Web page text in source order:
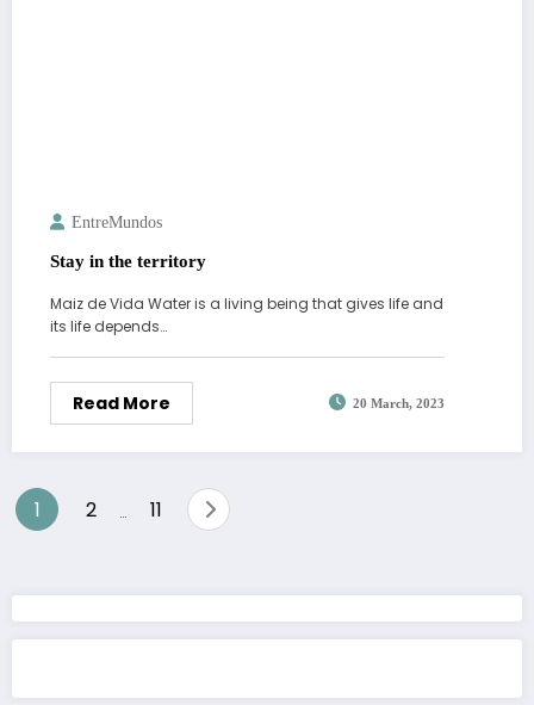
EntreMundos
Stay in the territory
Maiz de Vida Water is a living being that gives life and
its life depends…
Read More 20 March, 2023
Posts
1 2 11